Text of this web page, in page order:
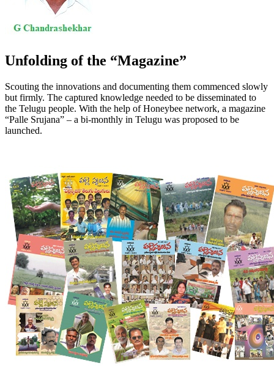
Unfolding of the “Magazine”
Scouting the innovations and documenting them commenced slowly
but firmly. The captured knowledge needed to be disseminated to
the Telugu people. With the help of Honeybee network, a magazine
“Palle Srujana” – a bi-monthly in Telugu was proposed to be
launched.